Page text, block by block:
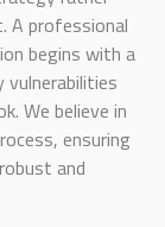
A professional
begins with a
We believe in
ensuring
and